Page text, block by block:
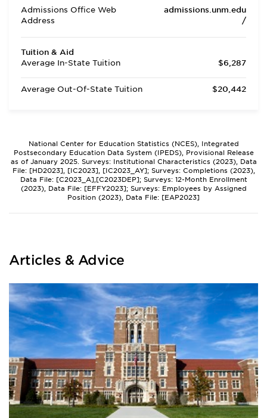
Admissions Office Web
Address
admissions.unm.edu
/
Tuition & Aid
Average In-State Tuition
$6,287
Average Out-Of-State Tuition $20,442
National Center for Education Statistics (NCES), Integrated
Postsecondary Education Data System (IPEDS), Provisional Release
as of January 2025. Surveys: Institutional Characteristics (2023), Data
File: [HD2023], [IC2023], [IC2023_AY]; Surveys: Completions (2023),
Data File: [C2023_A],[C2023DEP]; Surveys: 12-Month Enrollment
(2023), Data File: [EFFY2023]; Surveys: Employees by Assigned
Position (2023), Data File: [EAP2023]
Articles & Advice